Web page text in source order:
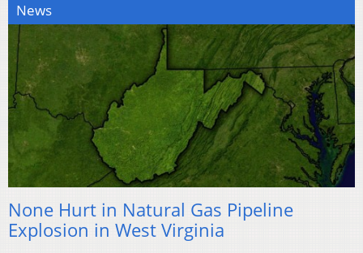
News
None Hurt in Natural Gas Pipeline
Explosion in West Virginia